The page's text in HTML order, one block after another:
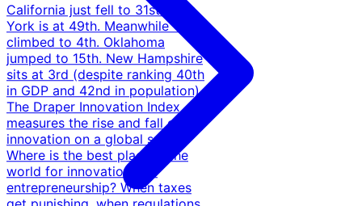
California just fell to 31st. New
York is at 49th. Meanwhile Texas
climbed to 4th. Oklahoma
jumped to 15th. New Hampshire
sits at 3rd (despite ranking 40th
in GDP and 42nd in population).
The Draper Innovation Index
measures the rise and fall of
innovation on a global scale.
Where is the best place in the
world for innovation and
entrepreneurship? When taxes